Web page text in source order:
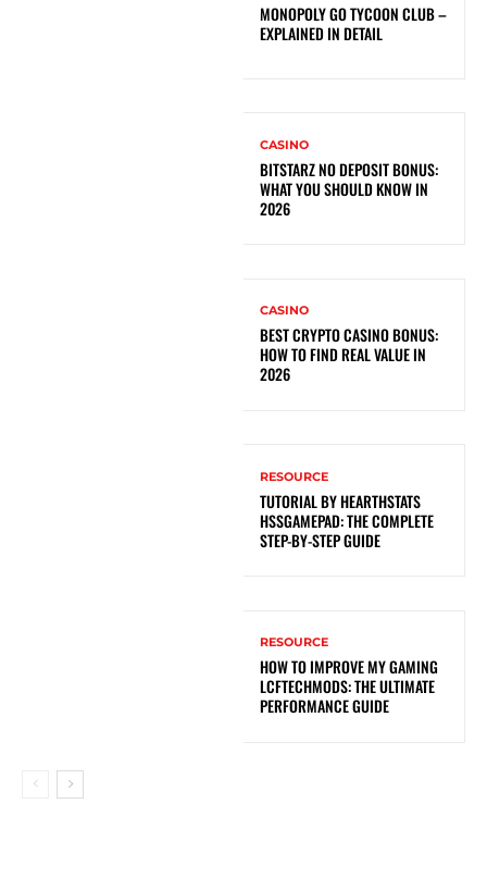
MONOPOLY GO TYCOON CLUB –
EXPLAINED IN DETAIL
CASINO
BITSTARZ NO DEPOSIT BONUS:
WHAT YOU SHOULD KNOW IN
2026
CASINO
BEST CRYPTO CASINO BONUS:
HOW TO FIND REAL VALUE IN
2026
RESOURCE
TUTORIAL BY HEARTHSTATS
HSSGAMEPAD: THE COMPLETE
STEP-BY-STEP GUIDE
RESOURCE
HOW TO IMPROVE MY GAMING
LCFTECHMODS: THE ULTIMATE
PERFORMANCE GUIDE